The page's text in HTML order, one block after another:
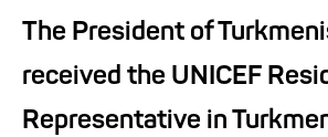
The President of
received the UNICEF
Representative in